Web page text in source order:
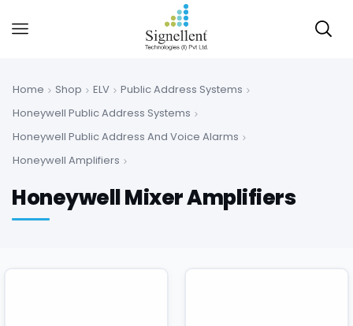
Home Shop ELV
Public Address Systems
Honeywell Public Address Systems
Honeywell Public Address And Voice Alarms
Honeywell Amplifiers
Honeywell Mixer Amplifiers